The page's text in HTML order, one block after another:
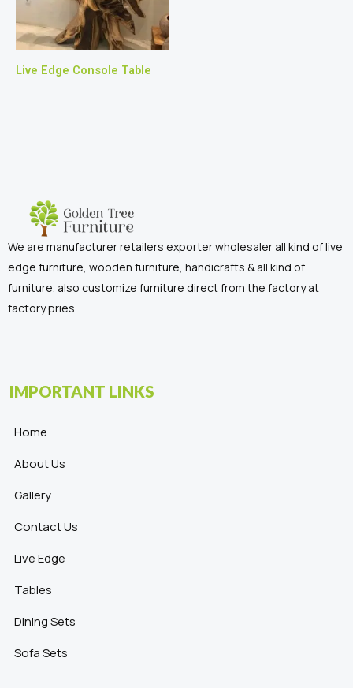
Live Edge Console Table
We are manufacturer retailers exporter wholesaler all kind of live
edge furniture, wooden furniture, handicrafts & all kind of
furniture. also customize furniture direct from the factory at
factory pries
IMPORTANT LINKS
Home
About Us
Gallery
Contact Us
Live Edge
Tables
Dining Sets
Sofa Sets